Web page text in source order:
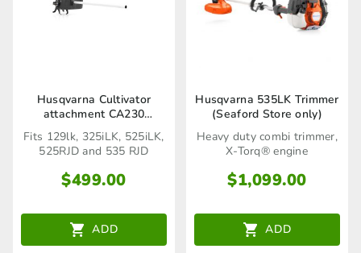
Husqvarna Cultivator
attachment CA230
(Seaford Store only)
Fits 129lk, 325iLK, 525iLK,
525RJD and 535 RJD
$499.00
ADD
Husqvarna 535LK Trimmer
(Seaford Store only)
Heavy duty combi trimmer,
X-Torq® engine
$1,099.00
ADD